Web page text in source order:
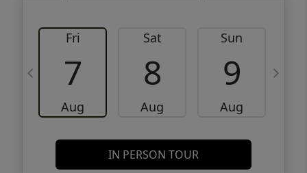
Fri
7
Aug
Sat
8
Aug
Sun
9
Aug
IN PERSON TOUR